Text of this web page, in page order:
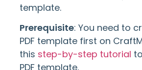
template.
Prerequisite: You need to
PDF template first on
this step-by-step tutorial
PDF template.